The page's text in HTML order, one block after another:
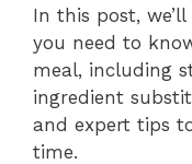
In this post,
you need to
meal, including
ingredient
and expert tips
time.